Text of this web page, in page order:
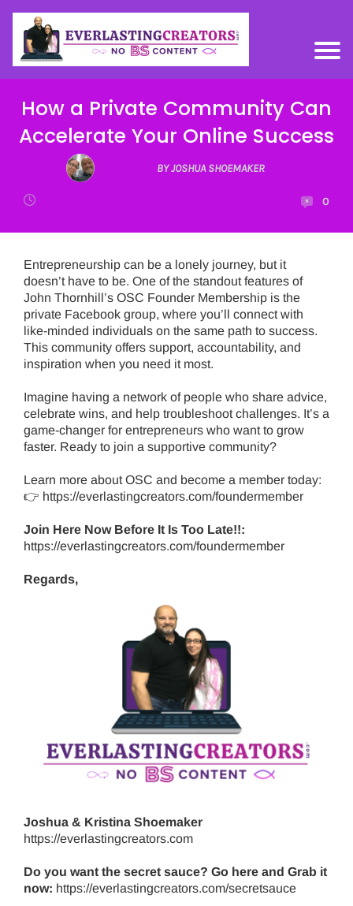
How a Private Community Can
Accelerate Your Online Success
BY JOSHUA SHOEMAKER
0
Entrepreneurship can be a lonely journey, but it
doesn’t have to be. One of the standout features of
John Thornhill’s OSC Founder Membership is the
private Facebook group, where you’ll connect with
like-minded individuals on the same path to success.
This community offers support, accountability, and
inspiration when you need it most.
Imagine having a network of people who share advice,
celebrate wins, and help troubleshoot challenges. It’s a
game-changer for entrepreneurs who want to grow
faster. Ready to join a supportive community?
Learn more about OSC and become a member today:
👉 https://everlastingcreators.com/foundermember
Join Here Now Before It Is Too Late!!:
https://everlastingcreators.com/foundermember
Regards,
Joshua & Kristina Shoemaker
https://everlastingcreators.com
Do you want the secret sauce? Go here and Grab it
now: https://everlastingcreators.com/secretsauce